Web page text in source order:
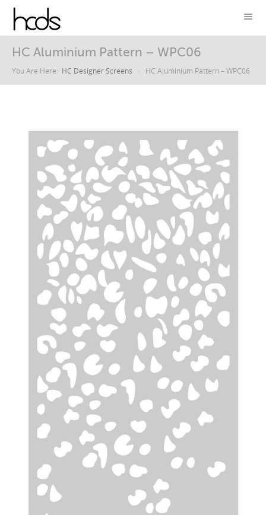
HC Aluminium Pattern – WPC06
You Are Here: HC Designer Screens HC Aluminium Pattern – WPC06